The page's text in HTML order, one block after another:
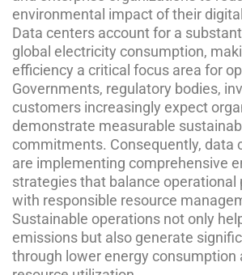
environmental impact of their
Data centers account for a
global electricity consumption,
efficiency a critical focus area for
Governments, regulatory bodies,
customers increasingly expect
demonstrate measurable
commitments. Consequently, data
are implementing comprehensive
strategies that balance operational
with responsible resource
Sustainable operations not only
emissions but also generate
through lower energy consumption